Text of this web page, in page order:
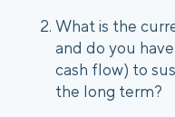
What is the
and do you
cash flow) to
the long term?